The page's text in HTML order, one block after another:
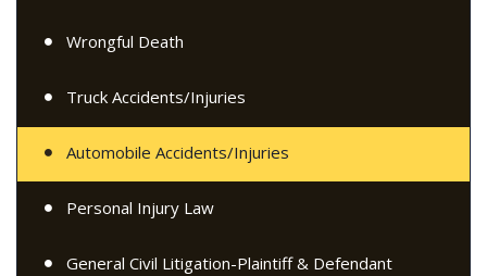
Wrongful Death
Truck Accidents/Injuries
Automobile Accidents/Injuries
Personal Injury Law
General Civil Litigation-Plaintiff & Defendant